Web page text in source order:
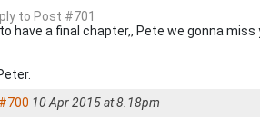
to Post #701
have a final chapter,, Pete we gonna miss
#700 10 Apr 2015 at 8.18pm